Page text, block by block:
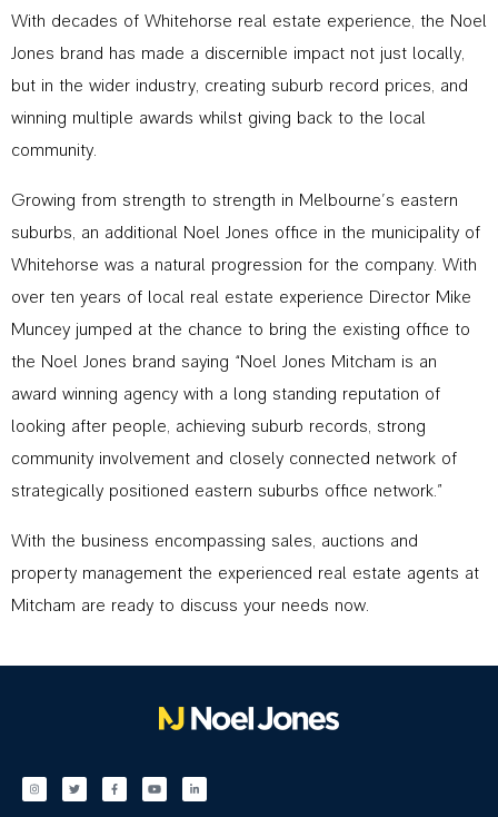
With decades of Whitehorse real estate experience, the Noel
Jones brand has made a discernible impact not just locally,
but in the wider industry, creating suburb record prices, and
winning multiple awards whilst giving back to the local
community.
Growing from strength to strength in Melbourne’s eastern
suburbs, an additional Noel Jones office in the municipality of
Whitehorse was a natural progression for the company. With
over ten years of local real estate experience Director Mike
Muncey jumped at the chance to bring the existing office to
the Noel Jones brand saying “Noel Jones Mitcham is an
award winning agency with a long standing reputation of
looking after people, achieving suburb records, strong
community involvement and closely connected network of
strategically positioned eastern suburbs office network.”
With the business encompassing sales, auctions and
property management the experienced real estate agents at
Mitcham are ready to discuss your needs now.